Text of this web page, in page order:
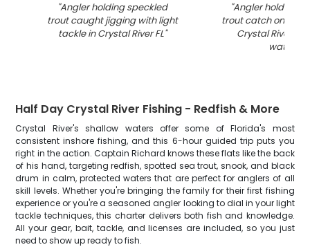
"Angler holding speckled
trout caught jigging with light
tackle in Crystal River FL"
"Angler holding
trout catch on
Crystal River FL
waters
Half Day Crystal River Fishing - Redfish & More
Crystal River's shallow waters offer some of Florida's most
consistent inshore fishing, and this 6-hour guided trip puts you
right in the action. Captain Richard knows these flats like the back
of his hand, targeting redfish, spotted sea trout, snook, and black
drum in calm, protected waters that are perfect for anglers of all
skill levels. Whether you're bringing the family for their first fishing
experience or you're a seasoned angler looking to dial in your light
tackle techniques, this charter delivers both fish and knowledge.
All your gear, bait, tackle, and licenses are included, so you just
need to show up ready to fish.